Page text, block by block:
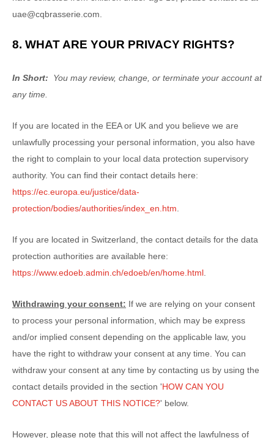
uae@cqbrasserie.com
8. WHAT ARE YOUR PRIVACY RIGHTS?
In Short:
You may review, change, or terminate your account at
any time.
If you are located in the EEA or UK and you believe we are
unlawfully processing your personal information, you also have
the right to complain to your local data protection supervisory
authority. You can find their contact details here:
https://ec.europa.eu/justice/data-
protection/bodies/authorities/index_en.htm
If you are located in Switzerland, the contact details for the data
protection authorities are available here:
https://www.edoeb.admin.ch/edoeb/en/home.html
Withdrawing your consent: If we are relying on your consent
to process your personal information, which may be express
and/or implied consent depending on the applicable law, you
have the right to withdraw your consent at any time. You can
withdraw your consent at any time by contacting us by using the
contact details provided in the section 'HOW CAN YOU
CONTACT US ABOUT THIS NOTICE?' below.
However, please note that this will not affect the lawfulness of